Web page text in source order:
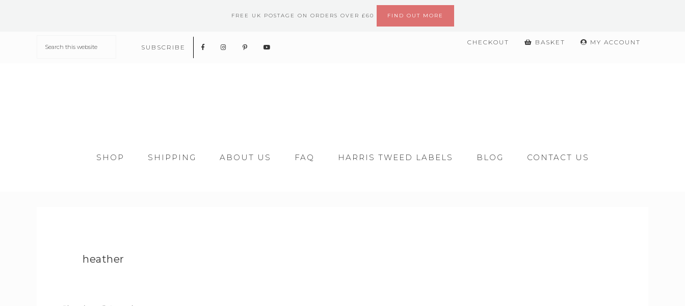
FREE UK POSTAGE ON ORDERS OVER £60 FIND OUT MORE
MY ACCOUNT
BASKET
CHECKOUT
SUBSCRIBE
SHOP SHIPPING ABOUT US FAQ HARRIS TWEED LABELS BLOG CONTACT US
heather